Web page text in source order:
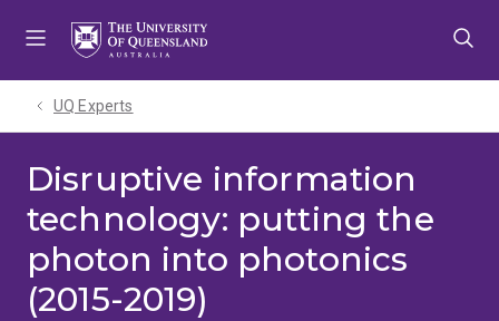
UQ Experts
Disruptive information
technology: putting the
photon into photonics
(2015-2019)